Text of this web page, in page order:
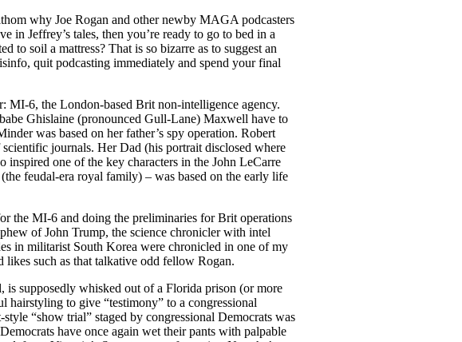
why Joe Rogan and other newby MAGA podcasters
in Jeffrey’s tales, then you’re ready to go to bed in a
to soil a mattress? That is so bizarre as to suggest an
quit podcasting immediately and spend your final
MI-6, the London-based Brit non-intelligence agency.
Ghislaine (pronounced Gull-Lane) Maxwell have to
was based on her father’s spy operation. Robert
journals. Her Dad (his portrait disclosed where
inspired one of the key characters in the John LeCarre
feudal-era royal family) – was based on the early life
the MI-6 and doing the preliminaries for Brit operations
of John Trump, the science chronicler with intel
in militarist South Korea were chronicled in one of my
likes such as that talkative odd fellow Rogan.
is supposedly whisked out of a Florida prison (or more
to give “testimony” to a congressional
“show trial” staged by congressional Democrats was
have once again wet their pants with palpable